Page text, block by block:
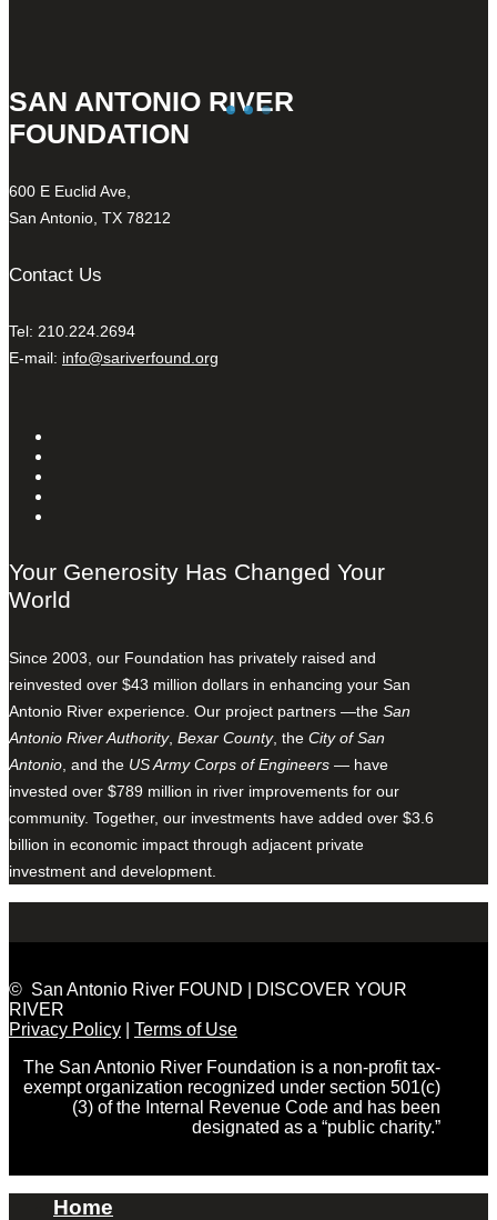
SAN ANTONIO RIVER
FOUNDATION
600 E Euclid Ave,
San Antonio, TX 78212
Contact Us
Tel: 210.224.2694
E-mail: info@sariverfound.org
Your Generosity Has Changed Your
World
Since 2003, our Foundation has privately raised and
reinvested over $43 million dollars in enhancing your San
Antonio River experience. Our project partners —the San
Antonio River Authority, Bexar County, the City of San
Antonio , and the US Army Corps of Engineers — have
invested over $789 million in river improvements for our
community. Together, our investments have added over $3.6
billion in economic impact through adjacent private
investment and development.
© San Antonio River FOUND | DISCOVER YOUR
RIVER
Privacy Policy
Terms of Use
The San Antonio River Foundation is a non-profit tax-
exempt organization recognized under section 501(c)
(3) of the Internal Revenue Code and has been
designated as a “public charity.”
Home